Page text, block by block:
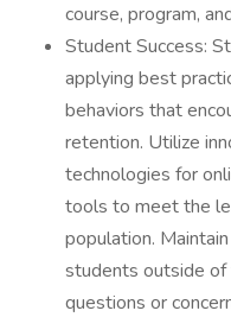
course, program,
Student Success:
applying best
behaviors that
retention. Utilize
technologies for
tools to meet the
population.
students outside of
questions or